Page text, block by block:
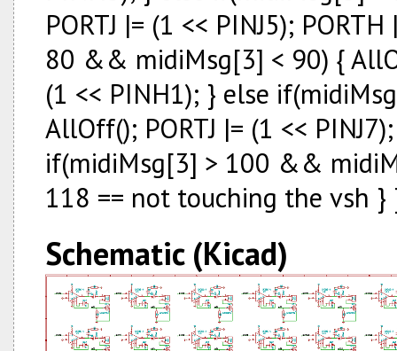
PORTJ |= (1 << PINJ5);
80 && midiMsg[3] < 90) {
(1 << PINH1); } else
AllOff(); PORTJ |= (1 <<
if(midiMsg[3] > 100 &&
118 == not touching the vsh
Schematic (Kicad)